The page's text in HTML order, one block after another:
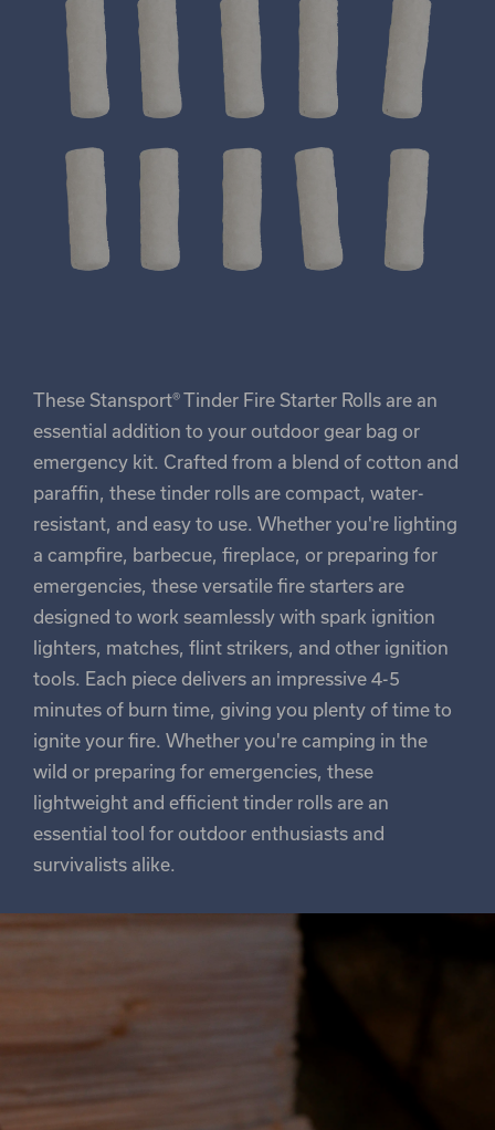
These Stansport® Tinder Fire Starter Rolls are an
essential addition to your outdoor gear bag or
emergency kit. Crafted from a blend of cotton and
paraffin, these tinder rolls are compact, water-
resistant, and easy to use. Whether you're lighting
a campfire, barbecue, fireplace, or preparing for
emergencies, these versatile fire starters are
designed to work seamlessly with spark ignition
lighters, matches, flint strikers, and other ignition
tools. Each piece delivers an impressive 4-5
minutes of burn time, giving you plenty of time to
ignite your fire. Whether you're camping in the
wild or preparing for emergencies, these
lightweight and efficient tinder rolls are an
essential tool for outdoor enthusiasts and
survivalists alike.